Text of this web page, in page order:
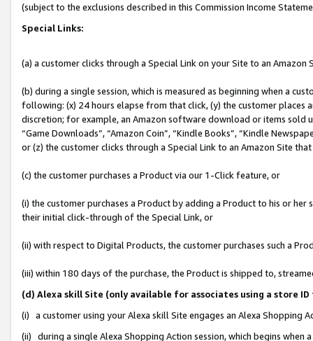
(subject to the exclusions described in this Commission Income
Special Links:
(a) a customer clicks through a Special Link on your Site to an Amazon
(b) during a single session, which is measured as beginning when a
following: (x) 24 hours elapse from that click, (y) the customer
discretion; for example, an Amazon software download or items sold
“Game Downloads”, “Amazon Coin”, “Kindle Books”, “Kindle
or (z) the customer clicks through a Special Link to an Amazon Site
(c) the customer purchases a Product via our 1-Click feature, or
(i) the customer purchases a Product by adding a Product to his or
their initial click-through of the Special Link, or
(ii) with respect to Digital Products, the customer purchases such a
(iii) within 180 days of the purchase, the Product is shipped to,
(d) Alexa skill Site (only available for associates using a store
(i) a customer using your Alexa skill Site engages an Alexa Shopping
(ii) during a single Alexa Shopping Action session, which begins when